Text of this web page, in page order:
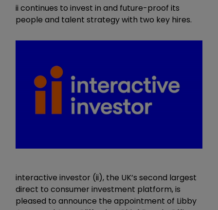
ii continues to invest in and future-proof its
people and talent strategy with two key hires.
interactive investor (ii), the UK’s second largest
direct to consumer investment platform, is
pleased to announce the appointment of Libby